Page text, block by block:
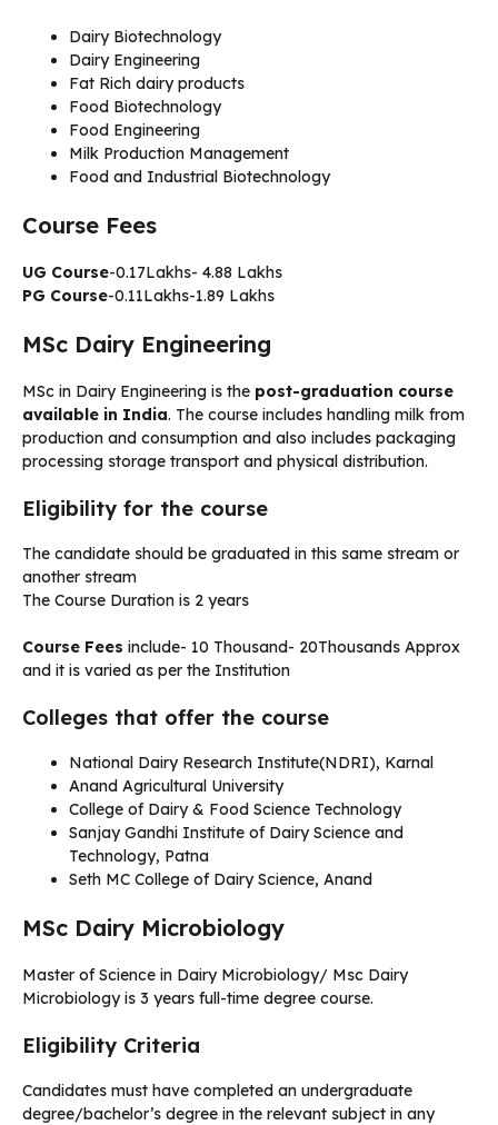
Dairy Biotechnology
Dairy Engineering
Fat Rich dairy products
Food Biotechnology
Food Engineering
Milk Production Management
Food and Industrial Biotechnology
Course Fees
UG Course-0.17Lakhs- 4.88 Lakhs
PG Course-0.11Lakhs-1.89 Lakhs
MSc Dairy Engineering
MSc in Dairy Engineering is the post-graduation course
available in India. The course includes handling milk from
production and consumption and also includes packaging
processing storage transport and physical distribution.
Eligibility for the course
The candidate should be graduated in this same stream or
another stream
The Course Duration is 2 years
Course Fees include- 10 Thousand- 20Thousands Approx
and it is varied as per the Institution
Colleges that offer the course
National Dairy Research Institute(NDRI), Karnal
Anand Agricultural University
College of Dairy & Food Science Technology
Sanjay Gandhi Institute of Dairy Science and
Technology, Patna
Seth MC College of Dairy Science, Anand
MSc Dairy Microbiology
Master of Science in Dairy Microbiology/ Msc Dairy
Microbiology is 3 years full-time degree course.
Eligibility Criteria
Candidates must have completed an undergraduate
degree/bachelor’s degree in the relevant subject in any